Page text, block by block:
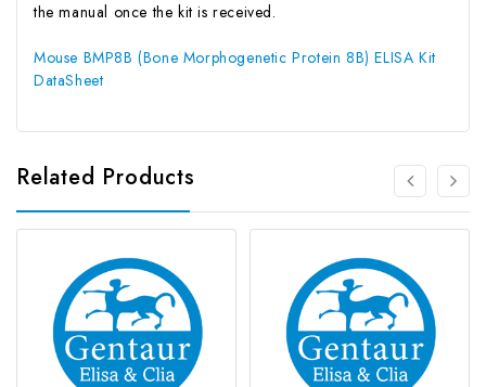
the manual once the kit is received.
Mouse BMP8B (Bone Morphogenetic Protein 8B) ELISA Kit
DataSheet
Related Products